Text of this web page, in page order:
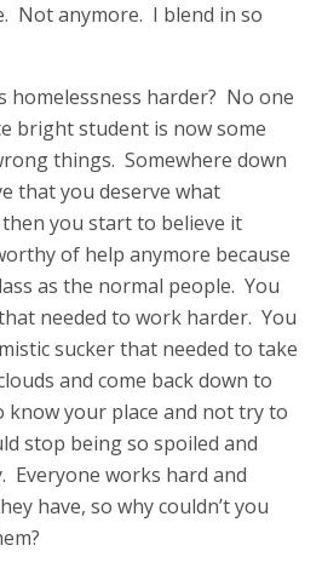
Not anymore. I blend in so
homelessness harder? No one
bright student is now some
things. Somewhere down
that you deserve what
you start to believe it
of help anymore because
as the normal people. You
needed to work harder. You
sucker that needed to take
and come back down to
know your place and not try to
stop being so spoiled and
Everyone works hard and
have, so why couldn’t you